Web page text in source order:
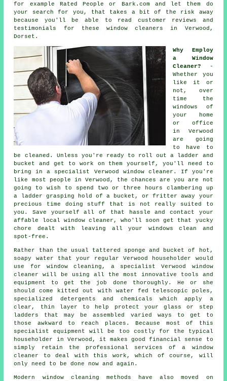
for example Rated People or Bark.com and let them do
your search for you, that takes a bit of the risk away
because you'll be able to read customer reviews and
testimonials for these window cleaners in Verwood,
Dorset.
Why Employ
a Window
Cleaner?
-
Whether you
like it or
not, over
time the
windows of
your home
or office
in Verwood
are going
to have to
be cleaned. Unless you're ready to roll out a ladder and
bucket and get to work on them yourself, you'll need to
bring in a specialist Verwood window cleaner. If you're
like most people in Verwood, the chances are you are not
going to wish to spend two or three hours clambering up
a ladder grasping hold of a bucket, or fritter away your
precious time doing stuff that is not really suited to
you. Save yourself all of that hassle and contact your
affable local window cleaner, who'll soon get that yucky
chore dealt with leaving all your windows clean and
spot-free.
Rather than the usual tattered sponge and bucket of hot,
soapy water that your regular Verwood householder would
use for window cleaning, a specialist Verwood window
cleaner will be using all the most innovative tools and
equipment to get the job done thoroughly. He or she
should come kitted out with water fed telescopic poles,
specialized detergents and chemicals which apply a
clear, thin layer to help protect your glass or step
ladders that may be assembled varied ways to get to
those awkward to reach places. Because most of this
specialist equipment will be too costly for the typical
householder in Verwood, it makes good financial sense to
simply retain the professional services of a window
cleaner to deal with this work, which of course, will
only need to be done now and again.
Modern window cleaning methods have also moved on